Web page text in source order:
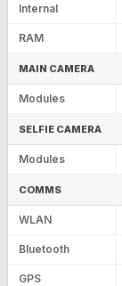
Internal
RAM
MAIN CAMERA
Modules
SELFIE CAMERA
Modules
COMMS
WLAN
Bluetooth
GPS